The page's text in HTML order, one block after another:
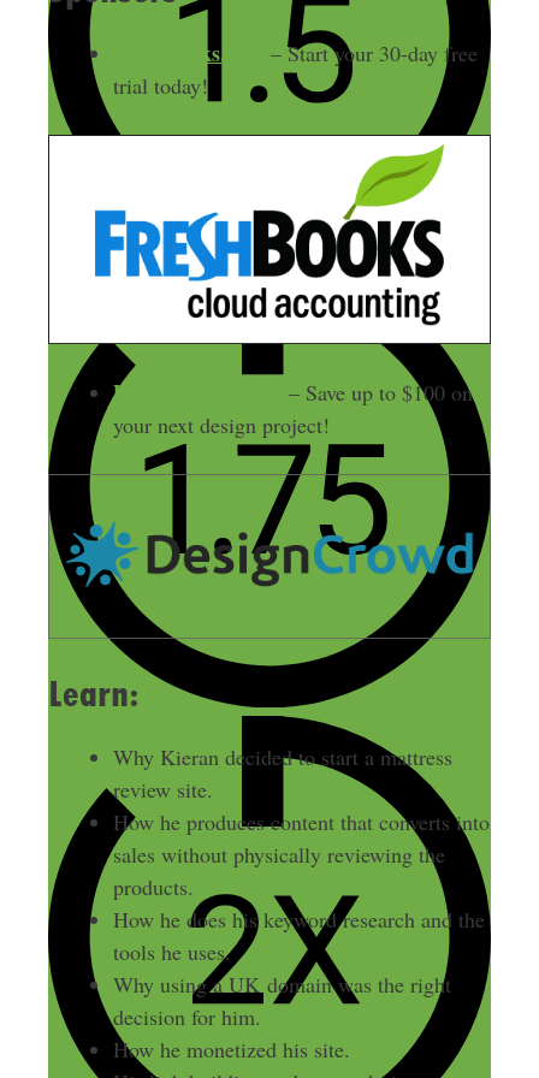
Freshbooks.com
– Start your 30-day free
trial today!
DesignCrowd.com
– Save up to $100 on
your next design project!
Learn:
Why Kieran decided to start a mattress
review site.
How he produces content that converts into
sales without physically reviewing the
products.
How he does his keyword research and the
tools he uses.
Why using a UK domain was the right
decision for him.
How he monetized his site.